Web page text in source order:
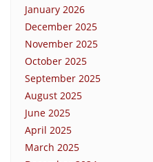
January 2026
December 2025
November 2025
October 2025
September 2025
August 2025
June 2025
April 2025
March 2025